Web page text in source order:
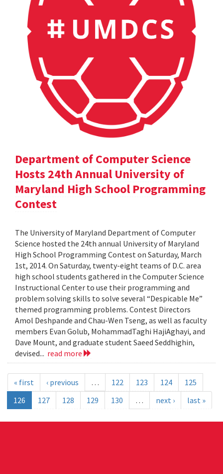
Department of Computer Science
Hosts 24th Annual University of
Maryland High School Programming
Contest
The University of Maryland Department of Computer
Science hosted the 24th annual University of Maryland
High School Programming Contest on Saturday, March
1st, 2014. On Saturday, twenty-eight teams of D.C. area
high school students gathered in the Computer Science
Instructional Center to use their programming and
problem solving skills to solve several “Despicable Me”
themed programming problems. Contest Directors
Amol Deshpande and Chau-Wen Tseng, as well as faculty
members Evan Golub, MohammadTaghi HajiAghayi, and
Dave Mount, and graduate student Saeed Seddhighin,
devised... read more
« first ‹ previous … 122 123 124
125
126
127 128 129 130 … next › last »